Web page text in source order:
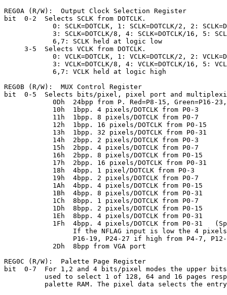
REG0A (R/W):  Output Clock Selection Register
bit  0-2  Selects SCLK from DOTCLK.
0: SCLK=DOTCLK, 1: SCLK=DOTCLK/2, 2:
3: SCLK=DOTCLK/8, 4: SCLK=DOTCLK/16, 5:
            6,7: SCLK held at logic low
     3-5  Selects VCLK from DOTCLK.
0: VCLK=DOTCLK, 1: VCLK=DOTCLK/2, 2:
3: VCLK=DOTCLK/8, 4: VCLK=DOTCLK/16, 5:
            6,7: VCLK held at logic high
REG0B (R/W):  MUX Control Register
bit  0-5  Selects bits/pixel, pixel port and
0Dh  24bpp from P. Red=P8-15, Green=P16-
            10h  1bpp. 4 pixels/DOTCLK from P0-3
            11h  1bpp. 8 pixels/DOTCLK from P0-7
            12h  1bpp. 16 pixels/DOTCLK from P0-15
            13h  1bpp. 32 pixels/DOTCLK from P0-31
            14h  2bpp. 2 pixels/DOTCLK from P0-3
            15h  2bpp. 4 pixels/DOTCLK from P0-7
            16h  2bpp. 8 pixels/DOTCLK from P0-15
            17h  2bpp. 16 pixels/DOTCLK from P0-31
            18h  4bpp. 1 pixel/DOTCLK from P0-3
            19h  4bpp. 2 pixels/DOTCLK from P0-7
            1Ah  4bpp. 4 pixels/DOTCLK from P0-15
            1Bh  4bpp. 8 pixels/DOTCLK from P0-31
            1Ch  8bpp. 1 pixels/DOTCLK from P0-7
            1Dh  8bpp. 2 pixels/DOTCLK from P0-15
            1Eh  8bpp. 4 pixels/DOTCLK from P0-31
1Fh  4bpp. 4 pixels/DOTCLK from P0-31
If the NFLAG input is low the 4
P16-19, P24-27 if high from P4-7,
            2Dh  8bpp from VGA port
REG0C (R/W):  Palette Page Register
bit  0-7  For 1,2 and 4 bits/pixel modes the upper
used to select 1 of 128, 64 and 16 pages
palette RAM. The pixel data selects the